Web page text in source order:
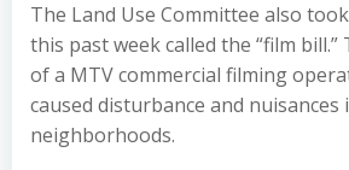
The Land Use Committee also
this past week called the “film bill.”
of a MTV commercial filming
caused disturbance and nuisances
neighborhoods.